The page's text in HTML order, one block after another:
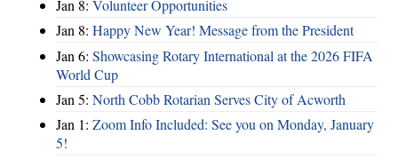
Jan 8: Volunteer Opportunities
Jan 8: Happy New Year! Message from the President
Jan 6: Showcasing Rotary International at the 2026 FIFA
World Cup
Jan 5: North Cobb Rotarian Serves City of Acworth
Jan 1: Zoom Info Included: See you on Monday, January
5!